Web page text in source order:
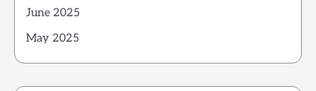
June 2025
May 2025